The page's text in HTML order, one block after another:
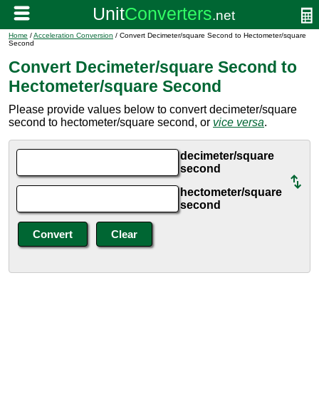
Home /Acceleration Conversion / Convert Decimeter/square Second to Hectometer/square
Second
Convert Decimeter/square Second to
Hectometer/square Second
Please provide values below to convert decimeter/square
second to hectometer/square second, or vice versa.
decimeter/square
second
hectometer/square
second